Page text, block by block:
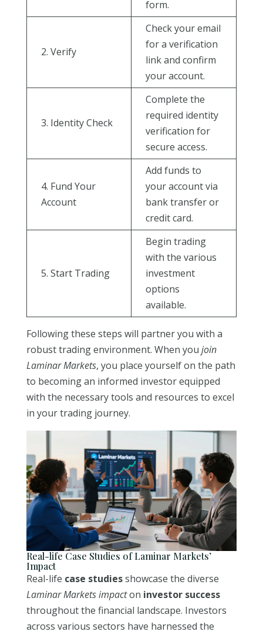
form.
2. Verify
Check your email
for a verification
link and confirm
your account.
3. Identity Check
Complete the
required identity
verification for
secure access.
4. Fund Your
Account
Add funds to
your account via
bank transfer or
credit card.
5. Start Trading
Begin trading
with the various
investment
options
available.
Following these steps will partner you with a
robust trading environment. When you join
Laminar Markets, you place yourself on the path
to becoming an informed investor equipped
with the necessary tools and resources to excel
in your trading journey.
Real-life Case Studies of Laminar Markets’
Impact
Real-life case studiesshowcase the diverse
Laminar Markets impacton investor success
throughout the financial landscape. Investors
across various sectors have harnessed the